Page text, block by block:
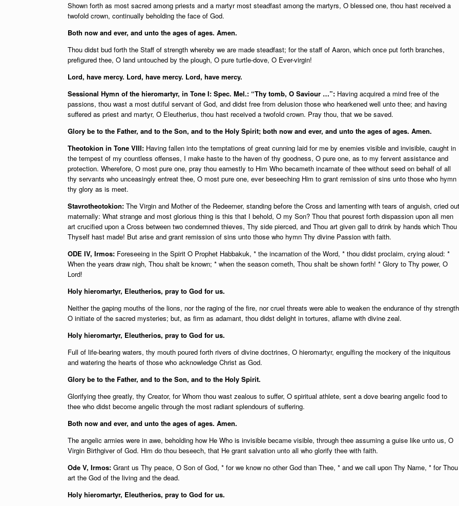
Shown forth as most sacred among priests and a martyr most steadfast among the martyrs, O blessed one, thou hast received a
twofold crown, continually beholding the face of God.
Both now and ever, and unto the ages of ages. Amen.
Thou didst bud forth the Staff of strength whereby we are made steadfast; for the staff of Aaron, which once put forth branches,
prefigured thee, O land untouched by the plough, O pure turtle-dove, O Ever-virgin!
Lord, have mercy. Lord, have mercy. Lord, have mercy.
Sessional Hymn of the hieromartyr, in Tone I: Spec. Mel.: “Thy tomb, O Saviour …”: Having acquired a mind free of the
passions, thou wast a most dutiful servant of God, and didst free from delusion those who hearkened well unto thee; and having
suffered as priest and martyr, O Eleutherius, thou hast received a twofold crown. Pray thou, that we be saved.
Glory be to the Father, and to the Son, and to the Holy Spirit; both now and ever, and unto the ages of ages. Amen.
Theotokion in Tone VIII: Having fallen into the temptations of great cunning laid for me by enemies visible and invisible, caught in
the tempest of my countless offenses, I make haste to the haven of thy goodness, O pure one, as to my fervent assistance and
protection. Wherefore, O most pure one, pray thou earnestly to Him Who becameth incarnate of thee without seed on behalf of all
thy servants who unceasingly entreat thee, O most pure one, ever beseeching Him to grant remission of sins unto those who hymn
thy glory as is meet.
Stavrotheotokion: The Virgin and Mother of the Redeemer, standing before the Cross and lamenting with tears of anguish, cried out
maternally: What strange and most glorious thing is this that I behold, O my Son? Thou that pourest forth dispassion upon all men
art crucified upon a Cross between two condemned thieves, Thy side pierced, and Thou art given gall to drink by hands which Thou
Thyself hast made! But arise and grant remission of sins unto those who hymn Thy divine Passion with faith.
ODE IV, Irmos: Foreseeing in the Spirit O Prophet Habbakuk, * the incarnation of the Word, * thou didst proclaim, crying aloud: *
When the years draw nigh, Thou shalt be known; * when the season cometh, Thou shalt be shown forth! * Glory to Thy power, O
Lord!
Holy hieromartyr, Eleutherios, pray to God for us.
Neither the gaping mouths of the lions, nor the raging of the fire, nor cruel threats were able to weaken the endurance of thy
O initiate of the sacred mysteries; but, as firm as adamant, thou didst delight in tortures, aflame with divine zeal.
Holy hieromartyr, Eleutherios, pray to God for us.
Full of life-bearing waters, thy mouth poured forth rivers of divine doctrines, O hieromartyr, engulfing the mockery of the iniquitous
and watering the hearts of those who acknowledge Christ as God.
Glory be to the Father, and to the Son, and to the Holy Spirit.
Glorifying thee greatly, thy Creator, for Whom thou wast zealous to suffer, O spiritual athlete, sent a dove bearing angelic food to
thee who didst become angelic through the most radiant splendours of suffering.
Both now and ever, and unto the ages of ages. Amen.
The angelic armies were in awe, beholding how He Who is invisible became visible, through thee assuming a guise like unto us, O
Virgin Birthgiver of God. Him do thou beseech, that He grant salvation unto all who glorify thee with faith.
Ode V, Irmos: Grant us Thy peace, O Son of God, * for we know no other God than Thee, * and we call upon Thy Name, * for Thou
art the God of the living and the dead.
Holy hieromartyr, Eleutherios, pray to God for us.